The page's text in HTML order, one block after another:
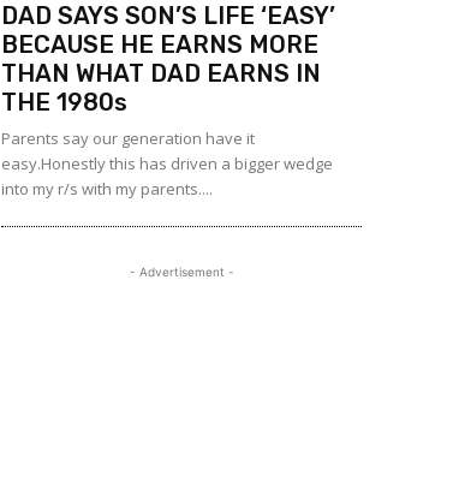
DAD SAYS SON’S LIFE ‘EASY’
BECAUSE HE EARNS MORE
THAN WHAT DAD EARNS IN
THE 1980s
Parents say our generation have it
easy.Honestly this has driven a bigger wedge
into my r/s with my parents....
- Advertisement -